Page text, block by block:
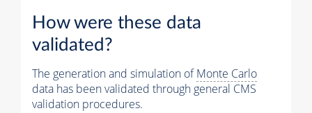
How were these data
validated?
The generation and simulation ofMonte Carlo
data has been validated through general CMS
validation procedures.